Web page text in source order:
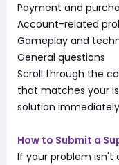
Payment and
Account-related
Gameplay and
General questions
Scroll through the
that matches your
solution
How to Submit a
If your problem isn't